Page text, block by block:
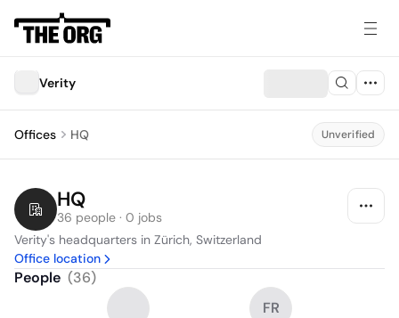
Verity
Offices HQ Unverified
HQ
36 people · 0 jobs
Verity's headquarters in Zürich, Switzerland
Office location
People (36)
FR